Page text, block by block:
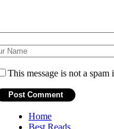
This message is not a spam
Home
Best Reads